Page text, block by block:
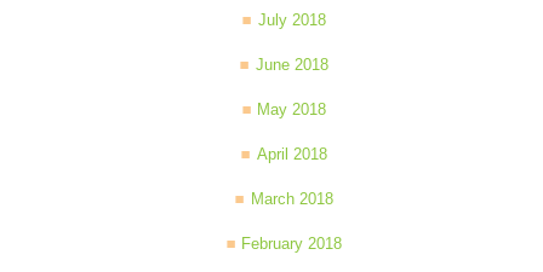
July 2018
June 2018
May 2018
April 2018
March 2018
February 2018